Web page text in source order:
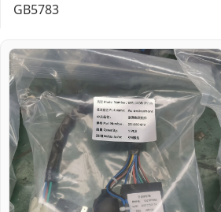
GB5783